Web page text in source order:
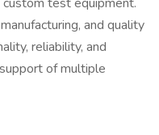
and quality
reliability, and
of multiple